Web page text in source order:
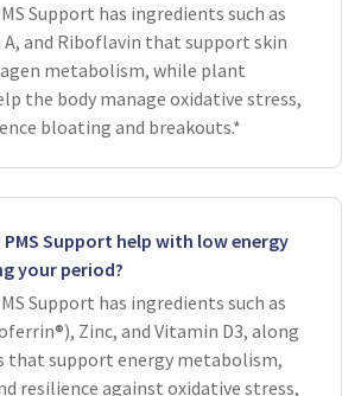
Support has ingredients such as
and Riboflavin that support skin
metabolism, while plant
the body manage oxidative stress,
bloating and breakouts.*
PMS Support help with low energy
your period?
Support has ingredients such as
Zinc, and Vitamin D3, along
that support energy metabolism,
resilience against oxidative stress,